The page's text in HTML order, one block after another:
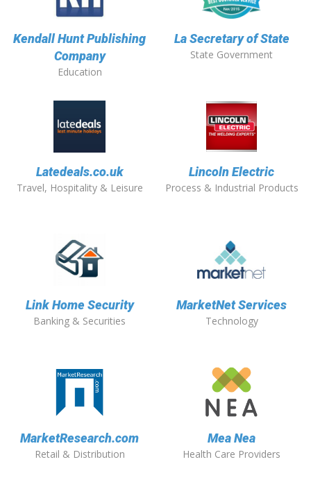
Kendall Hunt Publishing
Company
Education
La Secretary of State
State Government
Latedeals.co.uk
Travel, Hospitality & Leisure
Lincoln Electric
Process & Industrial Products
Link Home Security
Banking & Securities
MarketNet Services
Technology
MarketResearch.com
Retail & Distribution
Mea Nea
Health Care Providers